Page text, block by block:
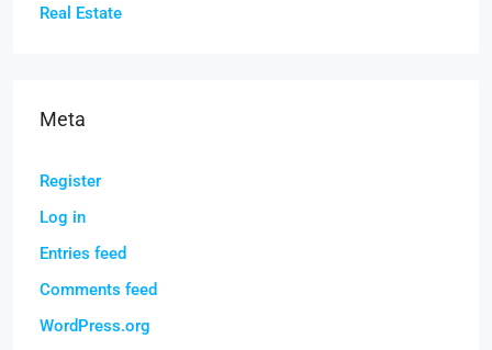
Real Estate
Meta
Register
Log in
Entries feed
Comments feed
WordPress.org